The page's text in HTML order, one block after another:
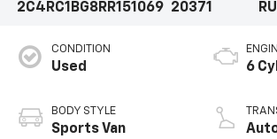
2C4RC1BG8RR151069 20371
CONDITION
Used
BODY STYLE
Sports Van
6